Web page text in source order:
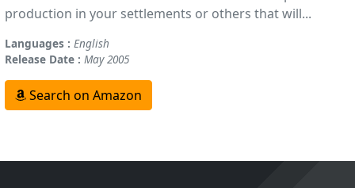
production in your settlements or others that will...
Languages : English
Release Date : May 2005
Search on Amazon